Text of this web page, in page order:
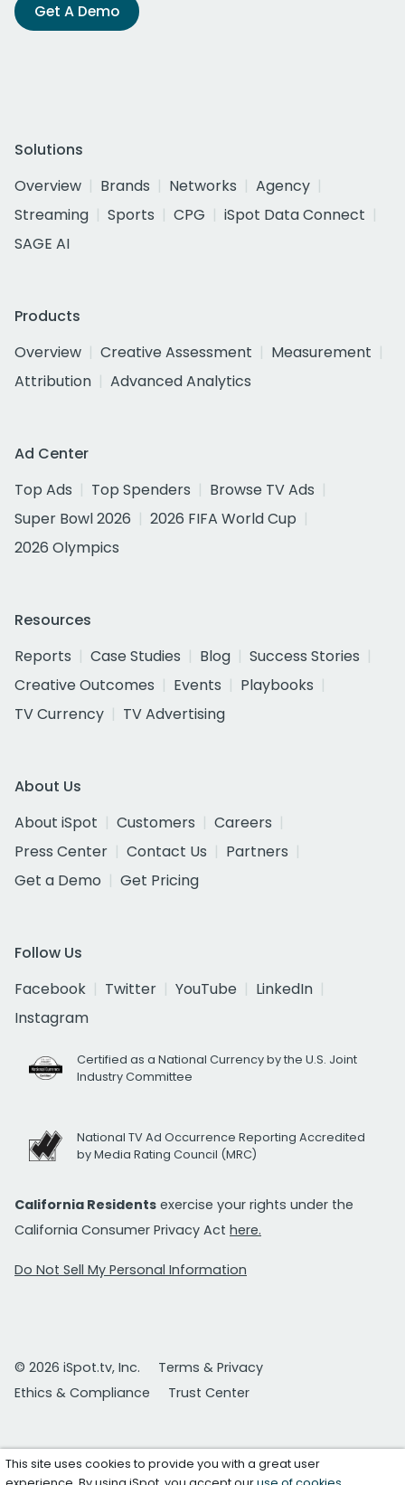
Get A Demo
Solutions
Overview
Brands Networks
Agency
Streaming
Sports CPG
iSpot Data Connect
SAGE AI
Products
Overview
Creative Assessment
Measurement
Attribution
Advanced Analytics
Ad Center
Top Ads
Top Spenders
Browse TV Ads
Super Bowl 2026
2026 FIFA World Cup
2026 Olympics
Resources
Reports
Case Studies Blog
Success Stories
Creative Outcomes
Events
Playbooks
TV Currency
TV Advertising
About Us
About iSpot
Customers
Careers
Press Center
Contact Us
Partners
Get a Demo
Get Pricing
Follow Us
Facebook
Twitter YouTube
LinkedIn
Instagram
Certified as a National Currency by the U.S. Joint
Industry Committee
National TV Ad Occurrence Reporting Accredited
by Media Rating Council (MRC)
California Residents exercise your rights under the
California Consumer Privacy Act here.
Do Not Sell My Personal Information
© 2026 iSpot.tv, Inc.
Terms & Privacy
Ethics & Compliance
Trust Center
This site uses cookies to provide you with a great user